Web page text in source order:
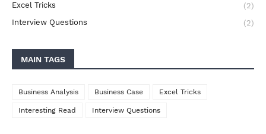
Excel Tricks
(2)
Interview Questions
(2)
MAIN TAGS
Business Analysis Business Case Excel Tricks
Interesting Read Interview Questions